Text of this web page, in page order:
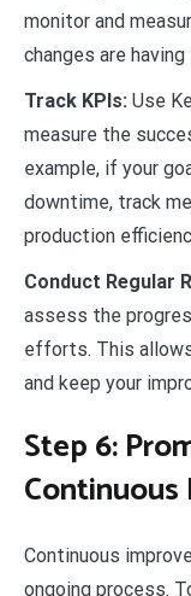
monitor and
changes are
Track KPIs: Use
measure the
example, if your
downtime, track
production
Conduct Regular
assess the
efforts. This
and keep your
Step 6:
Continuous
ongoing process.